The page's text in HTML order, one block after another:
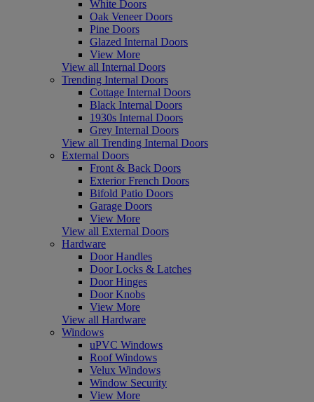
White Doors
Oak Veneer Doors
Pine Doors
Glazed Internal Doors
View More
View all Internal Doors
Trending Internal Doors
Cottage Internal Doors
Black Internal Doors
1930s Internal Doors
Grey Internal Doors
View all Trending Internal Doors
External Doors
Front & Back Doors
Exterior French Doors
Bifold Patio Doors
Garage Doors
View More
View all External Doors
Hardware
Door Handles
Door Locks & Latches
Door Hinges
Door Knobs
View More
View all Hardware
Windows
uPVC Windows
Roof Windows
Velux Windows
Window Security
View More